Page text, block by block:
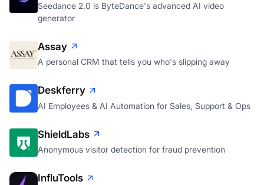
Seedance 2.0 is ByteDance's advanced AI video
generator
Assay
A personal CRM that tells you who's slipping away
Deskferry
AI Employees & AI Automation for Sales, Support & Ops
ShieldLabs
Anonymous visitor detection for fraud prevention
InfluTools